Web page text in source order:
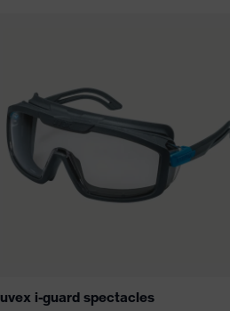
uvex i-guard spectacles